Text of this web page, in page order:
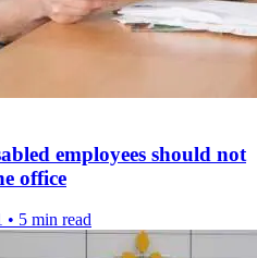
employees should not
office
• 5 min read